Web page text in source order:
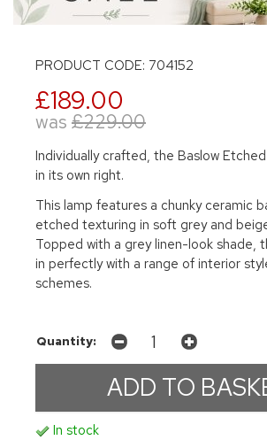
PRODUCT CODE: 704152
£189.00
was £229.00
Individually crafted, the Baslow
in its own right.
This lamp features a chunky ceramic
etched texturing in soft grey and
Topped with a grey linen-look shade,
in perfectly with a range of interior
schemes.
Quantity:
In stock